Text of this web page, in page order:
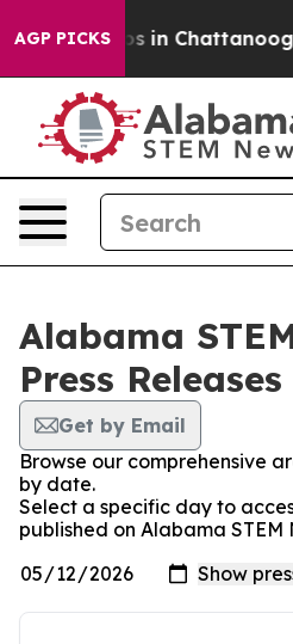
AGP PICKS
Chaos in Chattanooga.
Alabama
Press Releases
Get by Email
Browse our comprehensive
by date.
Select a specific day to
published on Alabama STEM